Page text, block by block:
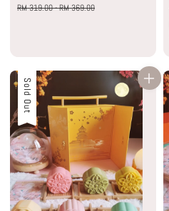
price
RM 319.00-RM 369.00
Sale
Sold Out